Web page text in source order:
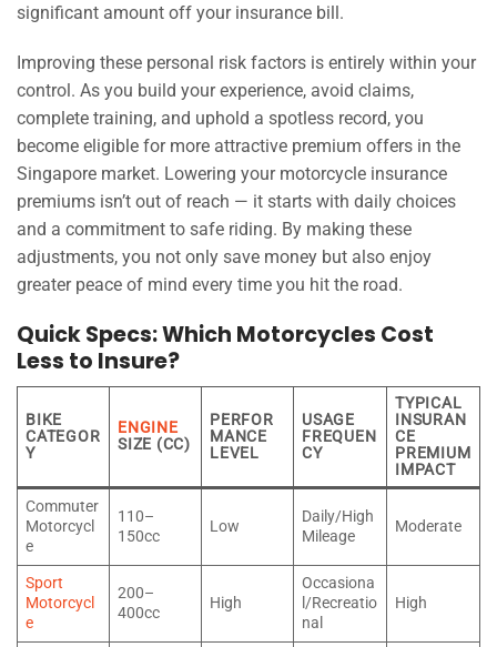
significant amount off your insurance bill.
Improving these personal risk factors is entirely within your
control. As you build your experience, avoid claims,
complete training, and uphold a spotless record, you
become eligible for more attractive premium offers in the
Singapore market. Lowering your motorcycle insurance
premiums isn’t out of reach — it starts with daily choices
and a commitment to safe riding. By making these
adjustments, you not only save money but also enjoy
greater peace of mind every time you hit the road.
Quick Specs: Which Motorcycles Cost
Less to Insure?
BIKE
CATEGOR
Y
ENGINE
SIZE (CC)
PERFOR
MANCE
LEVEL
USAGE
FREQUEN
CY
TYPICAL
INSURAN
CE
PREMIUM
IMPACT
Commuter
Motorcycl
e
110–
150cc
Low
Daily/High
Mileage
Moderate
Sport
Motorcycl
e
200–
400cc
High
Occasiona
l/Recreatio
nal
High